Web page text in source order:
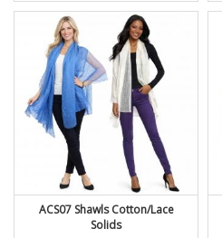
ACS07 Shawls Cotton/Lace
Solids